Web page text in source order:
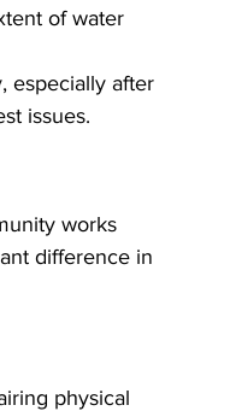
of water
especially after
issues.
works
difference in
physical